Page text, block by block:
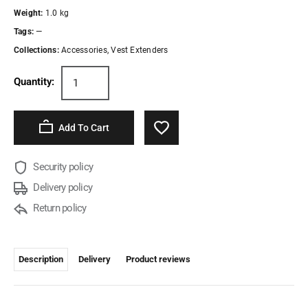
Weight: 1.0 kg
Tags: —
Collections: Accessories,Vest Extenders
Quantity:
Add To Cart
Security policy
Delivery policy
Return policy
Description Delivery Product reviews